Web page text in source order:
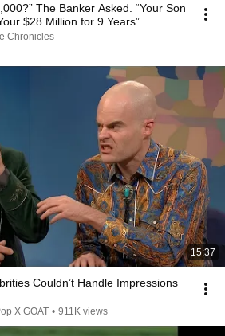
The Banker Asked. “Your Son
$28 Million for 9 Years”
Chronicles
15:37
Couldn’t Handle Impressions
X GOAT • 911K views